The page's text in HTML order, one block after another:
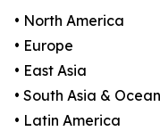
• North America
• Europe
• East Asia
• South Asia &
• Latin America